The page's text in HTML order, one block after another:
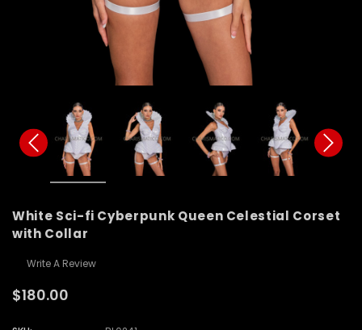
White Sci-fi Cyberpunk Queen Celestial Corset
with Collar
Write A Review
$180.00